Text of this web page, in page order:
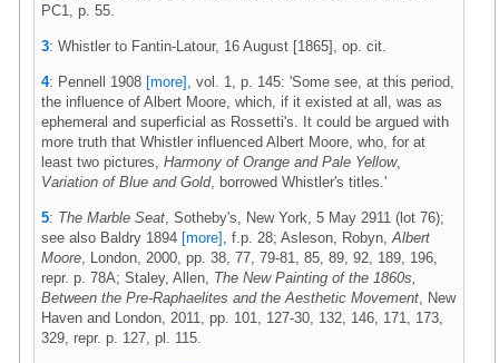
PC1, p. 55.
3: Whistler to Fantin-Latour, 16 August [1865], op. cit.
4: Pennell 1908 [more] , vol. 1, p. 145: 'Some see, at this period,
the influence of Albert Moore, which, if it existed at all, was as
ephemeral and superficial as Rossetti's. It could be argued with
more truth that Whistler influenced Albert Moore, who, for at
least two pictures, Harmony of Orange and Pale Yellow,
Variation of Blue and Gold, borrowed Whistler's titles.'
5: The Marble Seat , Sotheby's, New York, 5 May 2911 (lot 76);
see also Baldry 1894 [more] , f.p. 28; Asleson, Robyn, Albert
Moore , London, 2000, pp. 38, 77, 79-81, 85, 89, 92, 189, 196,
repr. p. 78A; Staley, Allen, The New Painting of the 1860s,
Between the Pre-Raphaelites and the Aesthetic Movement , New
Haven and London, 2011, pp. 101, 127-30, 132, 146, 171, 173,
329, repr. p. 127, pl. 115.